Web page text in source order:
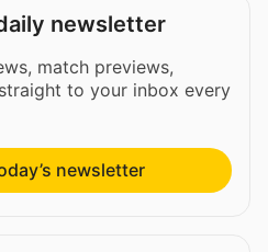
newsletter
match previews,
to your inbox every
newsletter